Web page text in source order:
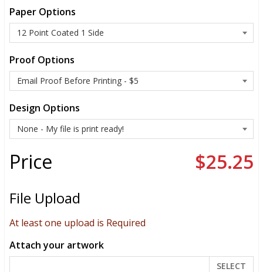
Paper Options
Proof Options
Design Options
Price $25.25
File Upload
At least one upload is Required
Attach your artwork
SELECT